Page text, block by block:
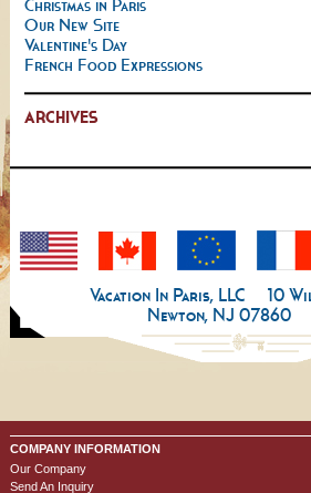
Christmas in Paris
Our New Site
Valentine's Day
French Food Expressions
ARCHIVES
Vacation In Paris, LLC
10
Newton, NJ 07860
COMPANY INFORMATION
Our Company
Send An Inquiry